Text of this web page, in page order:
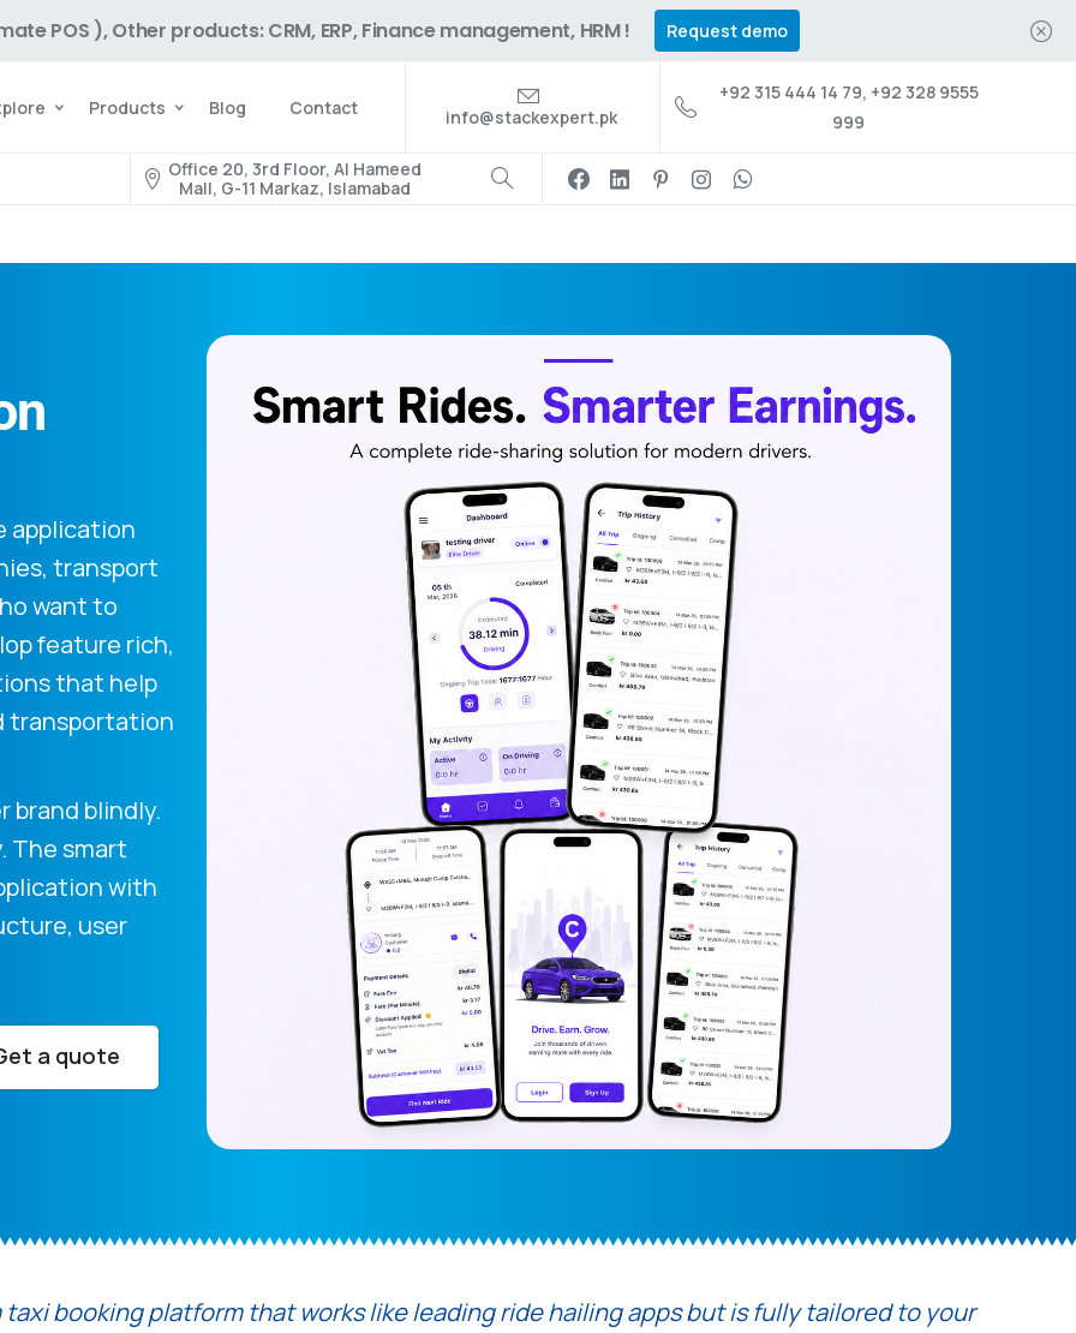
POS ), Other products: CRM, ERP, Finance management, HRM ! Request demo
Products Blog Contact info@stackexpert.pk
+92 315 444 14 79, +92 328 9555
999
Office 20, 3rd Floor, Al Hameed
Mall, G-11 Markaz, Islamabad
application
transport
want to
feature rich,
that help
transportation
brand blindly.
The smart
with
user
a quote
booking platform that works like leading ride hailing apps but is fully tailored to your